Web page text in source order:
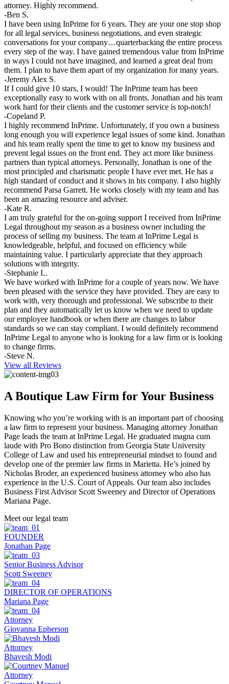
attorney. Highly recommend.
-Ben S.
I have been using InPrime for 6 years. They are your one stop shop
for all legal services, business negotiations, and even strategic
conversations for your company…quarterbacking the entire process
every step of the way. I have gained tremendous value from InPrime
in ways I could not have imagined, and learned a great deal from
them. I plan to have them apart of my organization for many years.
-Jeremy Alex S.
If I could give 10 stars, I would! The InPrime team has been
exceptionally easy to work with on all fronts. Jonathan and his team
work hard for their clients and the customer service is top-notch!
-Copeland P.
I highly recommend InPrime. Unfortunately, if you own a business
long enough you will experience legal issues of some kind. Jonathan
and his team really spent the time to get to know my business and
prevent legal issues on the front end. They act more like business
partners than typical attorneys. Personally, Jonathan is one of the
most principled and charismatic people I have ever met. He has a
high standard of conduct and it shows in his company. I also highly
recommend Parsa Garrett. He works closely with my team and has
been an amazing resource and adviser.
-Kate R.
I am truly grateful for the on-going support I received from InPrime
Legal throughout my season as a business owner including the
process of selling my business. The team at InPrime Legal is
knowledgeable, helpful, and focused on efficiency while
maintaining value. I particularly appreciate that they approach
solutions with integrity.
-Stephanie L.
We have worked with InPrime for a couple of years now. We have
been pleased with the service they have provided. They are easy to
work with, very thorough and professional. We subscribe to their
plan and they automatically let us know when we need to update
our employee handbook or when there are changes to labor
standards so we can stay compliant. I would definitely recommend
InPrime Legal to anyone who is looking for a law firm or is looking
to change firms.
-Steve N.
View all Reviews
A Boutique Law Firm for Your Business
Knowing who you’re working with is an important part of choosing
a law firm to represent your business. Managing attorney Jonathan
Page leads the team at InPrime Legal. He graduated magna cum
laude with Pro Bono distinction from Georgia State University
College of Law and used his entrepreneurial mindset to found and
develop one of the premier law firms in Marietta. He’s joined by
Nicholas Broder, an experienced business attorney who also has
experience in the U.S. Court of Appeals. Our team also includes
Business First Advisor Scott Sweeney and Director of Operations
Mariana Page.
Meet ourlegal team
FOUNDER
Jonathan Page
Senior Business Advisor
Scott Sweeney
DIRECTOR OF OPERATIONS
Mariana Page
Attorney
Giovanna Epherson
Attorney
Bhavesh Modi
Attorney